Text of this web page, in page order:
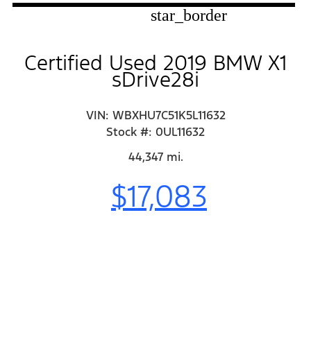
star_border
Certified Used 2019 BMW X1
sDrive28i
VIN: WBXHU7C51K5L11632
Stock #: 0UL11632
44,347 mi.
$17,083